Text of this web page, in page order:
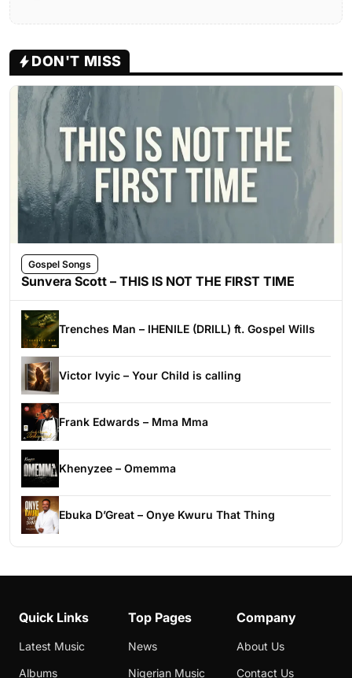
DON'T MISS
Gospel Songs
Sunvera Scott – THIS IS NOT THE FIRST TIME
Trenches Man – IHENILE (DRILL) ft. Gospel Wills
Victor Ivyic – Your Child is calling
Frank Edwards – Mma Mma
Khenyzee – Omemma
Ebuka D’Great – Onye Kwuru That Thing
Quick Links
Latest Music
Albums
Top Pages
News
Nigerian Music
Company
About Us
Contact Us